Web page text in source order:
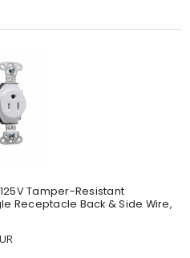
125V Tamper-Resistant
Receptacle Back & Side Wire,